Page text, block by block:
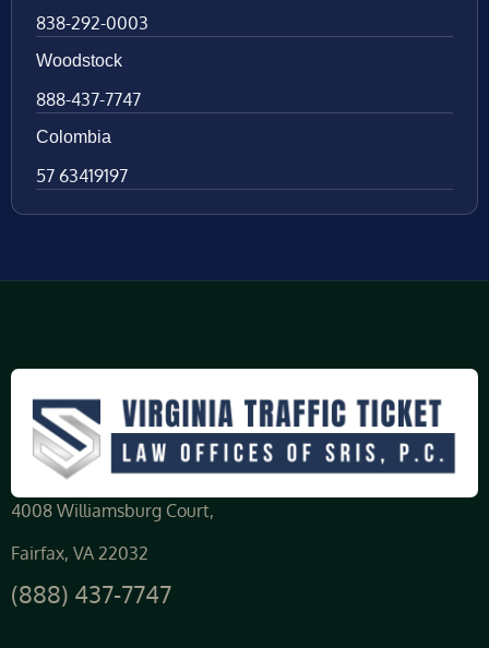
838-292-0003
Woodstock
888-437-7747
Colombia
57 63419197
4008 Williamsburg Court,
Fairfax, VA 22032
(888) 437-7747